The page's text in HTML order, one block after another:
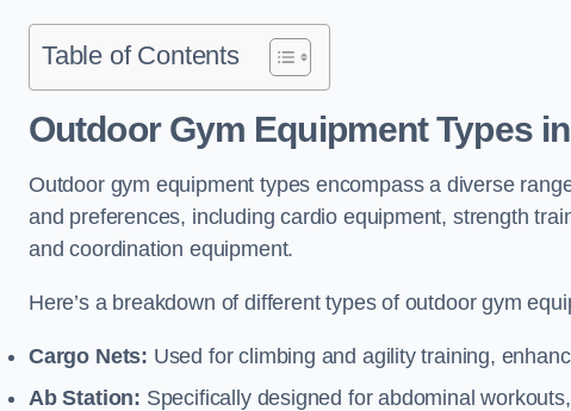
Table of Contents
Outdoor Gym Equipment Types
Outdoor gym equipment types encompass a diverse
and preferences, including cardio equipment, strength
and coordination equipment.
Here’s a breakdown of different types of outdoor gym
Cargo Nets: Used for climbing and agility training,
Ab Station: Specifically designed for abdominal